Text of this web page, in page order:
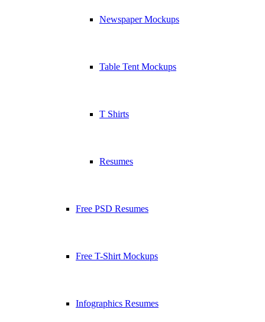
Newspaper Mockups
Table Tent Mockups
T Shirts
Resumes
Free PSD Resumes
Free T-Shirt Mockups
Infographics Resumes